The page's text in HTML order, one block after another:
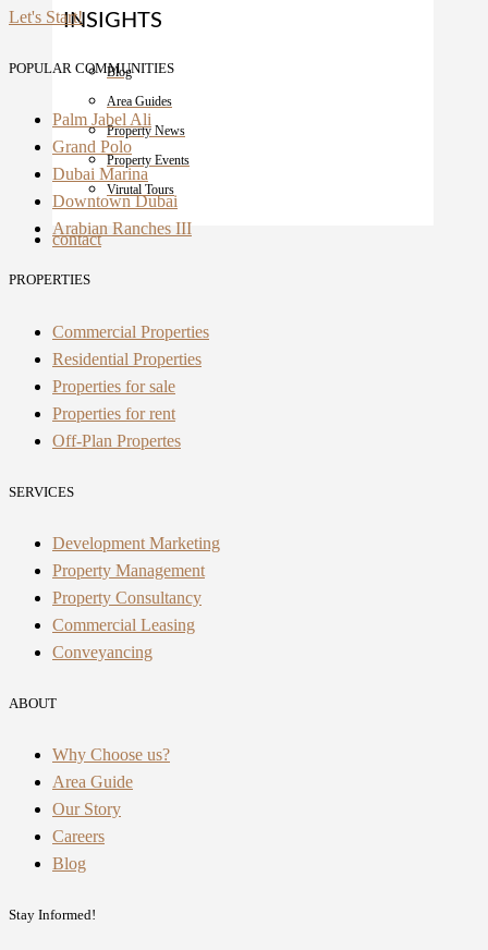
INSIGHTS
Blog
Area Guides
Property News
Property Events
Virutal Tours
contact
Let's Start!
POPULAR COMMUNITIES
Palm Jabel Ali
Grand Polo
Dubai Marina
Downtown Dubai
Arabian Ranches III
PROPERTIES
Commercial Properties
Residential Properties
Properties for sale
Properties for rent
Off-Plan Propertes
SERVICES
Development Marketing
Property Management
Property Consultancy
Commercial Leasing
Conveyancing
ABOUT
Why Choose us?
Area Guide
Our Story
Careers
Blog
Stay Informed!